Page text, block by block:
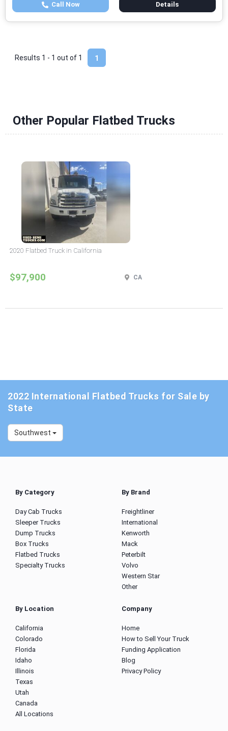
Call Now Details
1
Results 1 - 1 out of 1
Other Popular Flatbed Trucks
2020 Flatbed Truck in California
$97,900 CA
2022 International Flatbed Trucks for Sale by
State
Southwest
By Category
Day Cab Trucks
Sleeper Trucks
Dump Trucks
Box Trucks
Flatbed Trucks
Specialty Trucks
By Brand
Freightliner
International
Kenworth
Mack
Peterbilt
Volvo
Western Star
Other
By Location
California
Colorado
Florida
Idaho
Illinois
Texas
Utah
Canada
All Locations
Company
Home
How to Sell Your Truck
Funding Application
Blog
Privacy Policy